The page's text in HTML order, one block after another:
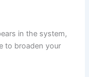
in the system,
to broaden your